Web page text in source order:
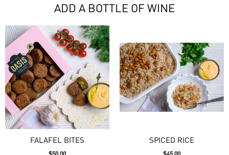
ADD A BOTTLE OF WINE
FALAFEL BITES
$50.00
SPICED RICE
$45.00